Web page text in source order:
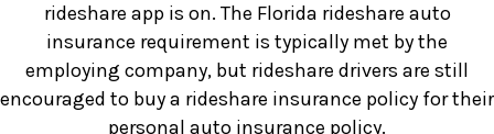
rideshare app is on. The Florida rideshare auto
insurance requirement is typically met by the
employing company, but rideshare drivers are still
encouraged to buy a rideshare insurance policy for their
personal auto insurance policy.